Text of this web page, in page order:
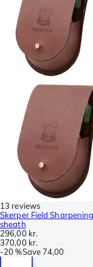
13 reviews
Skerper Field
sheath
296,00 kr.
370,00 kr.
-20 %Save74,00